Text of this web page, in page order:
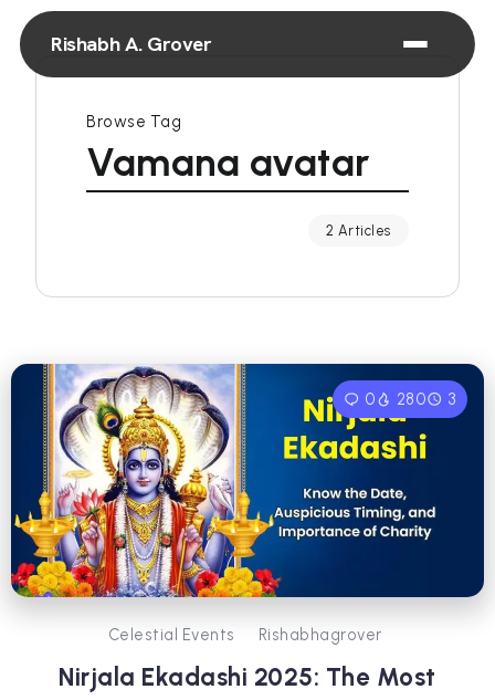
Rishabh A. Grover
Browse Tag
Vamana avatar
2 Articles
0 280 3
Celestial Events Rishabhagrover
Nirjala Ekadashi 2025: The Most